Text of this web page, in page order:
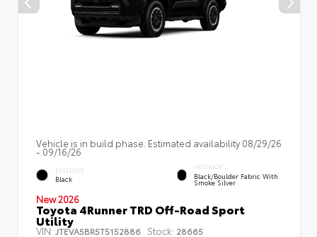
Vehicle is in build phase. Estimated availability 08/29/26
- 09/16/26
EXTERIOR
Black
INTERIOR
Black/Boulder Fabric With
Smoke Silver
New 2026
Toyota 4Runner TRD Off-Road Sport
Utility
VIN:JTEVA5BR5T5152886 Stock: 28665